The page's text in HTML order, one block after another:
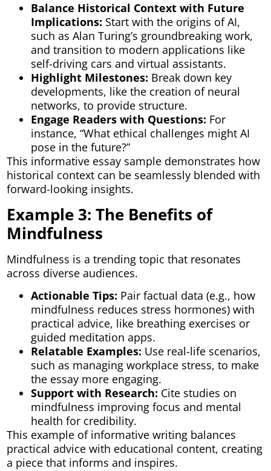
Balance Historical Context with Future
Implications: Start with the origins of AI,
such as Alan Turing’s groundbreaking work,
and transition to modern applications like
self-driving cars and virtual assistants.
Highlight Milestones: Break down key
developments, like the creation of neural
networks, to provide structure.
Engage Readers with Questions: For
instance, “What ethical challenges might AI
pose in the future?”
This informative essay sample demonstrates how
historical context can be seamlessly blended with
forward-looking insights.
Example 3: The Benefits of
Mindfulness
Mindfulness is a trending topic that resonates
across diverse audiences.
Actionable Tips: Pair factual data (e.g., how
mindfulness reduces stress hormones) with
practical advice, like breathing exercises or
guided meditation apps.
Relatable Examples: Use real-life scenarios,
such as managing workplace stress, to make
the essay more engaging.
Support with Research: Cite studies on
mindfulness improving focus and mental
health for credibility.
This example of informative writing balances
practical advice with educational content, creating
a piece that informs and inspires.